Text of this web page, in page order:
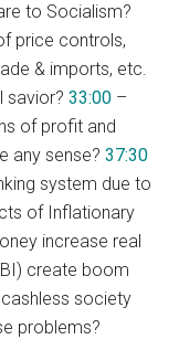
to Socialism?
price controls,
& imports, etc.
savior?33:00 –
of profit and
any sense?37:30
system due to
of Inflationary
increase real
create boom
society
problems?